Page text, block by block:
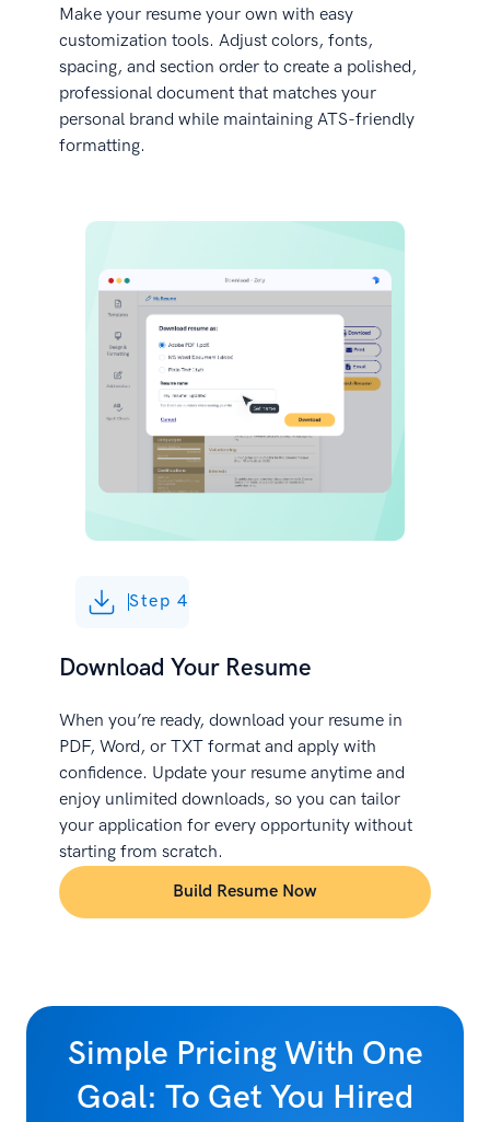
Make your resume your own with easy
customization tools. Adjust colors, fonts,
spacing, and section order to create a polished,
professional document that matches your
personal brand while maintaining ATS-friendly
formatting.
Step 4
Download Your Resume
When you’re ready, download your resume in
PDF, Word, or TXT format and apply with
confidence. Update your resume anytime and
enjoy unlimited downloads, so you can tailor
your application for every opportunity without
starting from scratch.
Build Resume Now
Simple Pricing With One
Goal: To Get You Hired